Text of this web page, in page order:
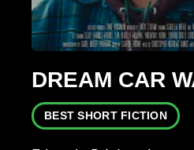
DREAM CAR
BEST SHORT FICTION